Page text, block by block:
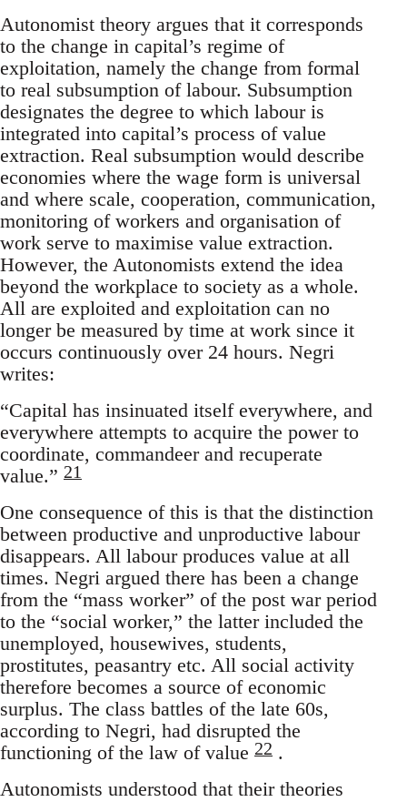
Autonomist theory argues that it corresponds
to the change in capital’s regime of
exploitation, namely the change from formal
to real subsumption of labour. Subsumption
designates the degree to which labour is
integrated into capital’s process of value
extraction. Real subsumption would describe
economies where the wage form is universal
and where scale, cooperation, communication,
monitoring of workers and organisation of
work serve to maximise value extraction.
However, the Autonomists extend the idea
beyond the workplace to society as a whole.
All are exploited and exploitation can no
longer be measured by time at work since it
occurs continuously over 24 hours. Negri
writes:
“Capital has insinuated itself everywhere, and
everywhere attempts to acquire the power to
coordinate, commandeer and recuperate
value.” 21
One consequence of this is that the distinction
between productive and unproductive labour
disappears. All labour produces value at all
times. Negri argued there has been a change
from the “mass worker” of the post war period
to the “social worker,” the latter included the
unemployed, housewives, students,
prostitutes, peasantry etc. All social activity
therefore becomes a source of economic
surplus. The class battles of the late 60s,
according to Negri, had disrupted the
functioning of the law of value 22 .
Autonomists understood that their theories